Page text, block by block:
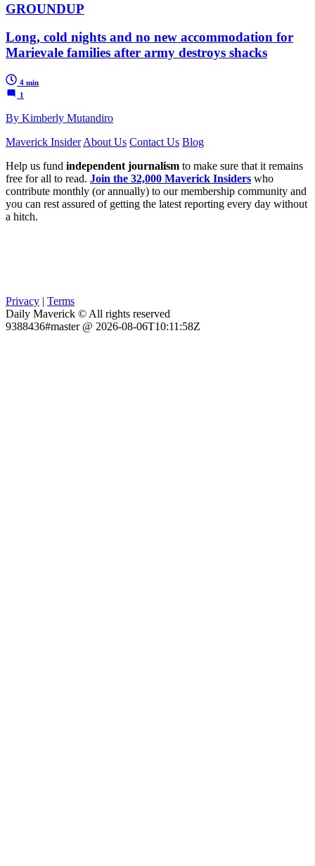
GROUNDUP
Long, cold nights and no new accommodation for
Marievale families after army destroys shacks
4 min
1
By Kimberly Mutandiro
Maverick Insider About Us Contact Us Blog
Help us fund independent journalism to make sure that it remains
free for all to read. Join the 32,000 Maverick Insiders who
contribute monthly (or annually) to our membership community and
you can rest assured of getting the latest reporting every day without
a hitch.
Privacy | Terms
Daily Maverick © All rights reserved
9388436#master @ 2026-08-06T10:11:58Z